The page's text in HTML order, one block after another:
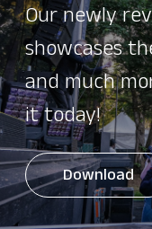
Our newly
showcases
and much
it today!
Download